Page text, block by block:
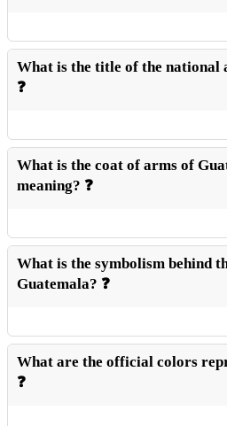
What is the title of the national
❓
What is the coat of arms of
meaning? ❓
What is the symbolism behind
Guatemala? ❓
What are the official colors
❓